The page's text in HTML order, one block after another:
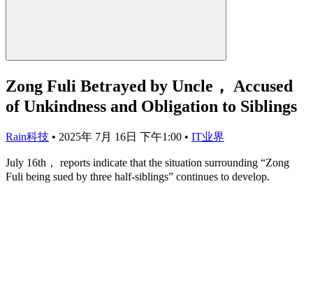
Zong Fuli Betrayed by Uncle， Accused
of Unkindness and Obligation to Siblings
Rain科技 • 2025年 7月 16日 下午1:00 • IT业界
July 16th， reports indicate that the situation surrounding “Zong
Fuli being sued by three half-siblings” continues to develop.